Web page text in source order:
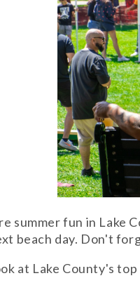
summer fun in Lake
beach day. Don't
at Lake County's